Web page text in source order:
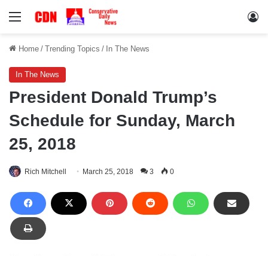
Menu
Home / Trending Topics / In The News
In The News
President Donald Trump’s
Schedule for Sunday, March
25, 2018
Rich Mitchell March 25, 2018 3 0